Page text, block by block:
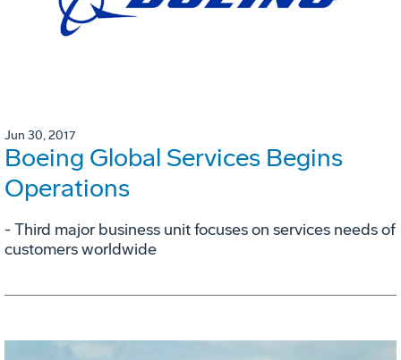
Jun 30, 2017
Boeing Global Services Begins
Operations
- Third major business unit focuses on services needs of
customers worldwide